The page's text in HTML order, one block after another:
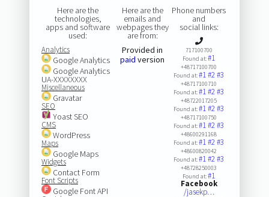
Here are the
technologies,
apps and software
used:
Analytics
Google Analytics
Google Analytics
UA-XXXXXXXX
Miscellaneous
Gravatar
SEO
Yoast SEO
CMS
WordPress
Maps
Google Maps
Widgets
Contact Form
Font Scripts
Google Font API
Here are the
emails and
webpages they
are from:
Provided in
paid version
Phone numbers
and
social links:
717100700
Found at:#1
+48717100700
Found at:#1#2#3
+48717100710
Found at:#1#2#3
+48722017205
Found at:#1#2#3
+48717100750
Found at:#1#2#3
+48600291168
Found at:#1#2#3
+48600820042
Found at:#1#2#3
+48728250003
Found at:#1
Facebook
/jasekp…